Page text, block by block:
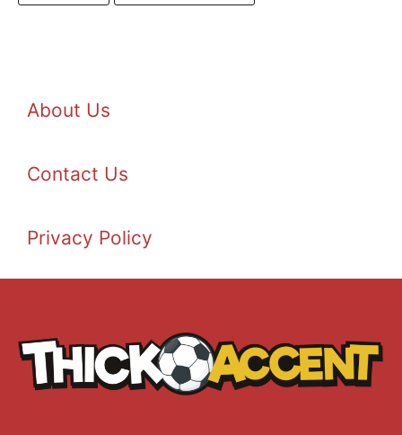
About Us
Contact Us
Privacy Policy